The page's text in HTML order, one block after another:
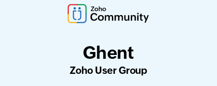
Ghent
Zoho User Group